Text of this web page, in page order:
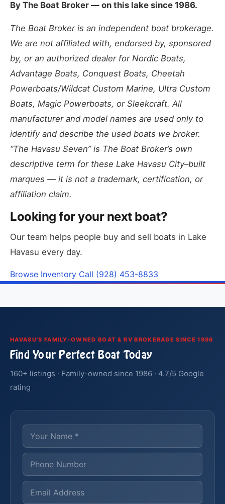
By The Boat Broker — on this lake since 1986.
The Boat Broker is an independent boat brokerage.
We are not affiliated with, endorsed by, sponsored
by, or an authorized dealer for Nordic Boats,
Advantage Boats, Conquest Boats, Cheetah
Powerboats/Wildcat Custom Marine, Ultra Custom
Boats, Magic Powerboats, or Sleekcraft. All
manufacturer and model names are used only to
identify and describe the used boats we broker.
“The Havasu Seven” is The Boat Broker’s own
descriptive term for these Lake Havasu City–built
marques — it is not a trademark, certification, or
affiliation claim.
Looking for your next boat?
Our team helps people buy and sell boats in Lake
Havasu every day.
Browse Inventory Call (928) 453-8833
HAVASU'S FAMILY-OWNED BOAT & RV BROKERAGE SINCE 1986
Find Your Perfect Boat Today
160+ listings · Family-owned since 1986 · 4.7/5 Google
rating